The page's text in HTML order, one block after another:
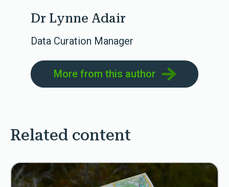
Dr Lynne Adair
Data Curation Manager
More from this author
Related content